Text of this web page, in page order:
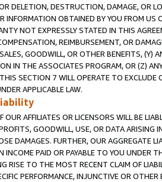
DELETION, DESTRUCTION, DAMAGE, OR
INFORMATION OBTAINED BY YOU FROM
NOT EXPRESSLY STATED IN THIS
REIMBURSEMENT, OR
GOODWILL, OR OTHER BENEFITS,
IN THE ASSOCIATES PROGRAM, OR (Z)
SECTION 7 WILL OPERATE TO
APPLICABLE LAW.
OUR AFFILIATES OR LICENSORS WILL BE
GOODWILL, USE, OR DATA ARISING
DAMAGES. FURTHER, OUR AGGREGATE
INCOME PAID OR PAYABLE TO YOU UNDER
RISE TO THE MOST RECENT CLAIM OF
PERFORMANCE, INJUNCTIVE OR